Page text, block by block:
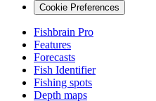
Cookie Preferences
Fishbrain Pro
Features
Forecasts
Fish Identifier
Fishing spots
Depth maps